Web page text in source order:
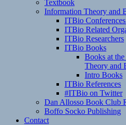
Textbook
Information Theory and
ITBio
ITBio Related
ITBio Researchers
ITBio Books
Books at
Theory and
Intro Books
ITBio References
#ITBio on Twitter
Dan Allosso Book Club
Boffo Socko Publishing
Contact